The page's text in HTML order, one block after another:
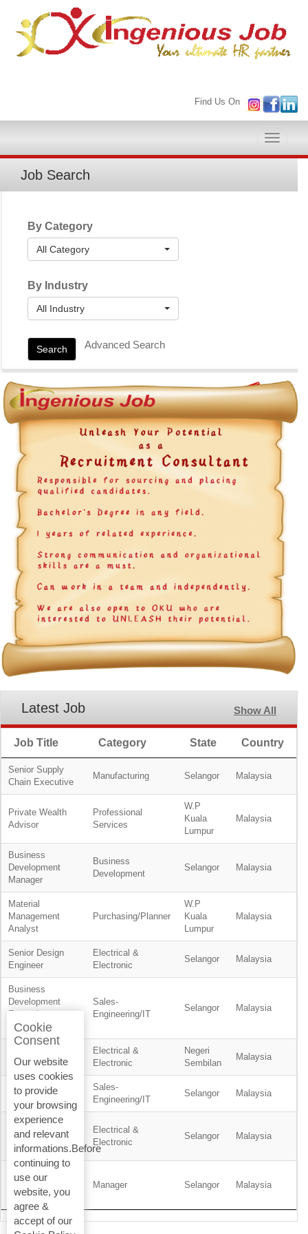
Find Us On
Toggle
Job Search
By Category
All Category
By Industry
All Industry
Search Advanced Search
Latest Job Show All
Job Title Category State Country
Senior Supply
Chain Executive
Manufacturing Selangor Malaysia
Private Wealth
Advisor
Professional
Services
W.P
Kuala
Lumpur
Malaysia
Business
Development
Manager
Business
Development
Selangor Malaysia
Material
Management
Analyst
Purchasing/Planner
W.P
Kuala
Lumpur
Malaysia
Senior Design
Engineer
Electrical &
Electronic
Selangor Malaysia
Business
Development
Executive -
Residential
Sales-
Engineering/IT
Selangor Malaysia
Planner
Electrical &
Electronic
Negeri
Sembilan
Malaysia
Product Engineer
Sales-
Engineering/IT
Selangor Malaysia
Service
Technician, BMS
& ELV
Electrical &
Electronic
Selangor Malaysia
Support Manager
Manager Selangor Malaysia
Cookie
Consent
Our website
uses cookies
to provide
your browsing
experience
and relevant
informations.Before
continuing to
use our
website, you
agree &
accept of our